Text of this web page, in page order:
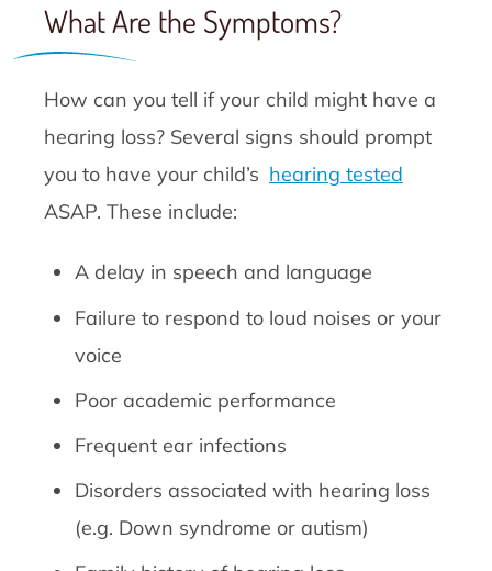
What Are the Symptoms?
How can you tell if your child might have a
hearing loss? Several signs should prompt
you to have your child’s hearing tested
ASAP. These include:
A delay in speech and language
Failure to respond to loud noises or your
voice
Poor academic performance
Frequent ear infections
Disorders associated with hearing loss
(e.g. Down syndrome or autism)